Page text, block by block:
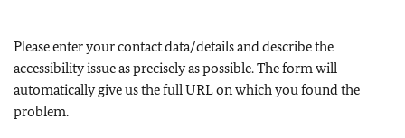
Please enter your contact data/details and describe the
accessibility issue as precisely as possible. The form will
automatically give us the full URL on which you found the
problem.